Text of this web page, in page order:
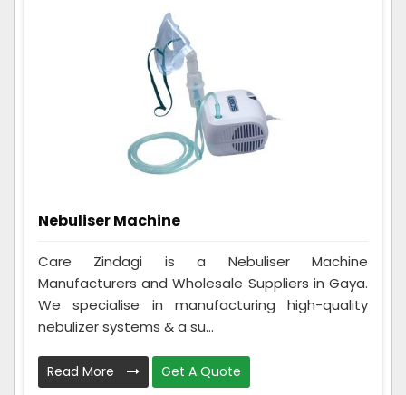
Nebuliser Machine
Care Zindagi is a Nebuliser Machine
Manufacturers and Wholesale Suppliers in Gaya.
We specialise in manufacturing high-quality
nebulizer systems & a su...
Read More Get A Quote